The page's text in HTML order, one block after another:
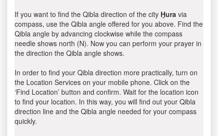
If you want to find the Qibla direction of the city H̱ura via
compass, use the Qibla angle offered for you above. Find the
Qibla angle by advancing clockwise while the compass
needle shows north (N). Now you can perform your prayer in
the direction the Qibla angle shows.
In order to find your Qibla direction more practically, turn on
the Location Services on your mobile phone. Click on the
‘Find Location’ button and confirm. Wait for the location icon
to find your location. In this way, you will find out your Qibla
direction line and the Qibla angle needed for your compass
quickly.